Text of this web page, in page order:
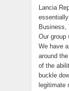
Lancia
Business,
Our group
We have
around
of the
buckle
legitimate